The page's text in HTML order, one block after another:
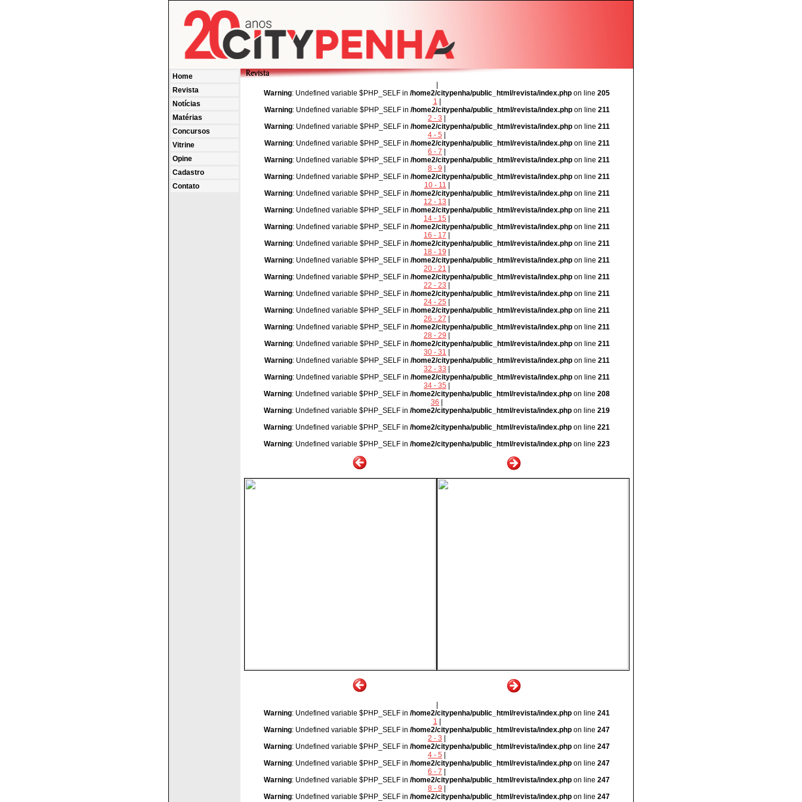
Home
Revista
Notícias
Matérias
Concursos
Vitrine
Opine
Cadastro
Contato
Warning: Undefined variable $PHP_SELF in /home2/citypenha/public_html/revista/index.php on line 205
1
Warning: Undefined variable $PHP_SELF in /home2/citypenha/public_html/revista/index.phpon line 211
2 - 3
Warning: Undefined variable $PHP_SELF in /home2/citypenha/public_html/revista/index.phpon line 211
4 - 5
Warning: Undefined variable $PHP_SELF in /home2/citypenha/public_html/revista/index.phpon line 211
6 - 7
Warning: Undefined variable $PHP_SELF in /home2/citypenha/public_html/revista/index.phpon line 211
8 - 9
Warning: Undefined variable $PHP_SELF in /home2/citypenha/public_html/revista/index.phpon line 211
10 - 11
Warning: Undefined variable $PHP_SELF in /home2/citypenha/public_html/revista/index.phpon line 211
12 - 13
Warning: Undefined variable $PHP_SELF in /home2/citypenha/public_html/revista/index.phpon line 211
14 - 15
Warning: Undefined variable $PHP_SELF in /home2/citypenha/public_html/revista/index.phpon line 211
16 - 17
Warning: Undefined variable $PHP_SELF in /home2/citypenha/public_html/revista/index.phpon line 211
18 - 19
Warning: Undefined variable $PHP_SELF in /home2/citypenha/public_html/revista/index.phpon line 211
20 - 21
Warning: Undefined variable $PHP_SELF in /home2/citypenha/public_html/revista/index.phpon line 211
22 - 23
Warning: Undefined variable $PHP_SELF in /home2/citypenha/public_html/revista/index.phpon line 211
24 - 25
Warning: Undefined variable $PHP_SELF in /home2/citypenha/public_html/revista/index.phpon line 211
26 - 27
Warning: Undefined variable $PHP_SELF in /home2/citypenha/public_html/revista/index.phpon line 211
28 - 29
Warning: Undefined variable $PHP_SELF in /home2/citypenha/public_html/revista/index.phpon line 211
30 - 31
Warning: Undefined variable $PHP_SELF in /home2/citypenha/public_html/revista/index.phpon line 211
32 - 33
Warning: Undefined variable $PHP_SELF in /home2/citypenha/public_html/revista/index.phpon line 211
34 - 35
Warning: Undefined variable $PHP_SELF in /home2/citypenha/public_html/revista/index.php on line 208
36
Warning: Undefined variable $PHP_SELF in /home2/citypenha/public_html/revista/index.php on line 219
Warning: Undefined variable $PHP_SELF in /home2/citypenha/public_html/revista/index.php on line 221
Warning: Undefined variable $PHP_SELF in /home2/citypenha/public_html/revista/index.php on line 223
Warning: Undefined variable $PHP_SELF in /home2/citypenha/public_html/revista/index.php on line 241
1
Warning: Undefined variable $PHP_SELF in /home2/citypenha/public_html/revista/index.php on line 247
2 - 3
Warning: Undefined variable $PHP_SELF in /home2/citypenha/public_html/revista/index.php on line 247
4 - 5
Warning: Undefined variable $PHP_SELF in /home2/citypenha/public_html/revista/index.php on line 247
6 - 7
Warning: Undefined variable $PHP_SELF in /home2/citypenha/public_html/revista/index.php on line 247
8 - 9
Warning: Undefined variable $PHP_SELF in /home2/citypenha/public_html/revista/index.php on line 247